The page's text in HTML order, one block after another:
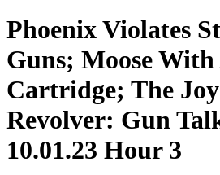
Phoenix Violates
Guns; Moose
Cartridge; The
Revolver: Gun
10.01.23 Hour 3